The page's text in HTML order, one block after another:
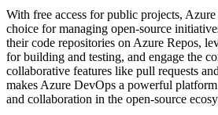
With free access for public projects,
choice for managing open-source
their code repositories on Azure Repos,
for building and testing, and engage the
collaborative features like pull requests
makes Azure DevOps a powerful
and collaboration in the open-source